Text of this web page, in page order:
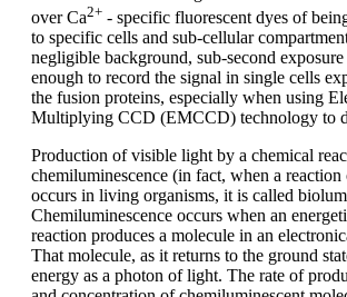
over Ca2+ - specific fluorescent dyes of
to specific cells and sub-cellular
negligible background, sub-second exposure
enough to record the signal in single cells
the fusion proteins, especially when using
Multiplying CCD (EMCCD) technology to
Production of visible light by a chemical
chemiluminescence (in fact, when a reaction
occurs in living organisms, it is called
Chemiluminescence occurs when an
reaction produces a molecule in an
That molecule, as it returns to the ground
energy as a photon of light. The rate of